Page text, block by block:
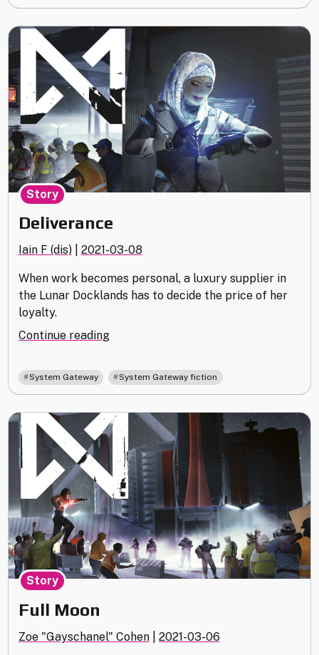
Deliverance
Iain F (dis) 2021-03-08
When work becomes personal, a luxury supplier in
the Lunar Docklands has to decide the price of her
loyalty.
Continue reading"Deliverance"
Story
System Gateway System Gateway fiction
Full Moon
Zoe "Gayschanel" Cohen 2021-03-06
Story